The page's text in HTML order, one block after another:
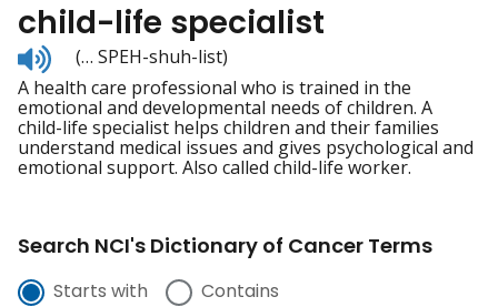
child-life specialist
Listen
to
pronunciation
(… SPEH-shuh-list)
A health care professional who is trained in the
emotional and developmental needs of children. A
child-life specialist helps children and their families
understand medical issues and gives psychological and
emotional support. Also called child-life worker.
Search NCI's Dictionary of Cancer Terms
Starts with Contains